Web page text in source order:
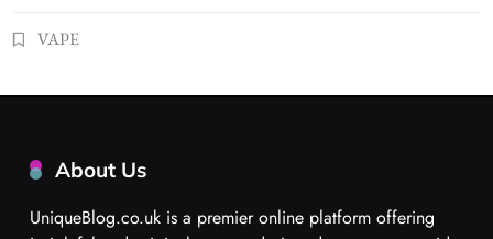
VAPE
About Us
UniqueBlog.co.uk is a premier online platform offering